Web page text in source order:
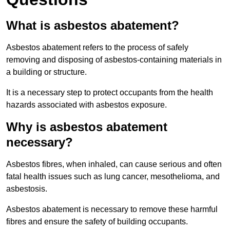
What is asbestos abatement?
Asbestos abatement refers to the process of safely
removing and disposing of asbestos-containing materials in
a building or structure.
It is a necessary step to protect occupants from the health
hazards associated with asbestos exposure.
Why is asbestos abatement
necessary?
Asbestos fibres, when inhaled, can cause serious and often
fatal health issues such as lung cancer, mesothelioma, and
asbestosis.
Asbestos abatement is necessary to remove these harmful
fibres and ensure the safety of building occupants.